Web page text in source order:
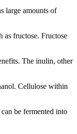
large amounts of
as fructose. Fructose
The inulin, other
Cellulose within
be fermented into